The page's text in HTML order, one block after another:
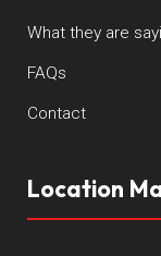
What they are
FAQs
Contact
Location